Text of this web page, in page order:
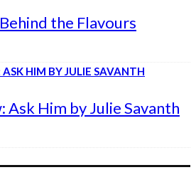
the Flavours
Ask Him by Julie Savanth